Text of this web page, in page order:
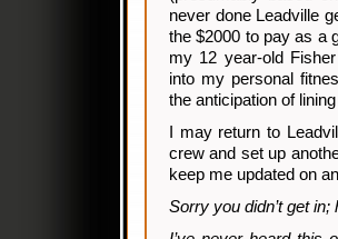
never done Leadville
the $2000 to pay as a
my 12 year-old
into my personal
the anticipation of
I may return to
crew and set up
keep me updated on
Sorry you didn’t get